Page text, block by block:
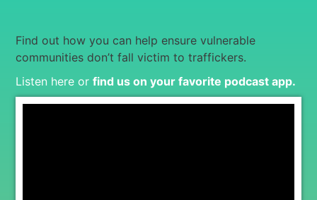
Find out how you can help ensure vulnerable
communities don’t fall victim to traffickers.
Listen here or find us on your favorite podcast app.